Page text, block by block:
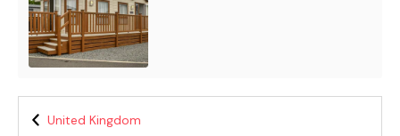
United Kingdom